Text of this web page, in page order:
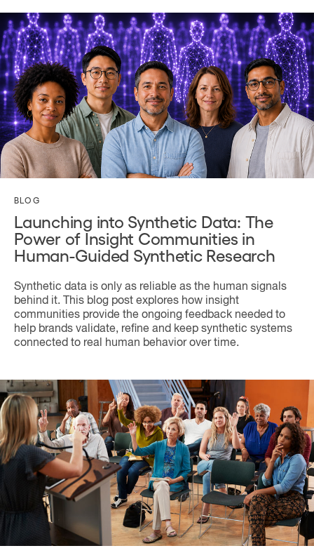
BLOG
Launching into Synthetic Data: The
Power of Insight Communities in
Human-Guided Synthetic Research
Synthetic data is only as reliable as the human signals
behind it. This blog post explores how insight
communities provide the ongoing feedback needed to
help brands validate, refine and keep synthetic systems
connected to real human behavior over time.